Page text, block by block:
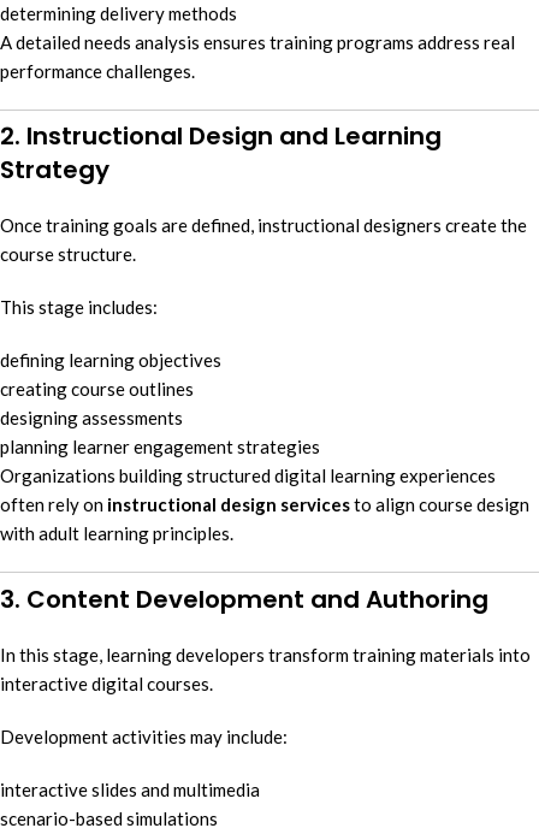
determining delivery methods
A detailed needs analysis ensures training programs address real
performance challenges.
2. Instructional Design and Learning
Strategy
Once training goals are defined, instructional designers create the
course structure.
This stage includes:
defining learning objectives
creating course outlines
designing assessments
planning learner engagement strategies
Organizations building structured digital learning experiences
often rely on instructional design servicesto align course design
with adult learning principles.
3. Content Development and Authoring
In this stage, learning developers transform training materials into
interactive digital courses.
Development activities may include:
interactive slides and multimedia
scenario-based simulations